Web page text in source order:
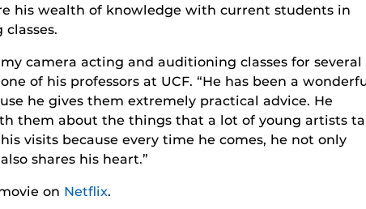
his wealth of knowledge with current students in
camera acting and auditioning classes for several
of his professors at UCF. “He has been a
he gives them extremely practical advice. He
them about the things that a lot of young artists
visits because every time he comes, he not only
shares his heart.”
on Netflix.